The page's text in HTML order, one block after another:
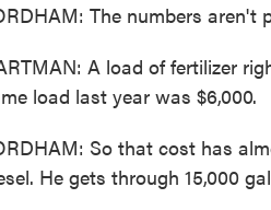
The numbers aren't
A load of fertilizer
load last year was $6,000.
So that cost has
He gets through 15,000